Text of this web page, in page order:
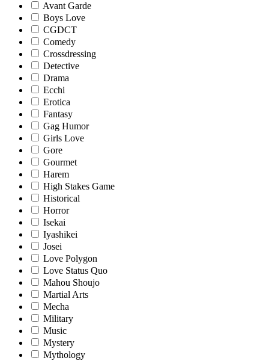
Avant Garde
Boys Love
CGDCT
Comedy
Crossdressing
Detective
Drama
Ecchi
Erotica
Fantasy
Gag Humor
Girls Love
Gore
Gourmet
Harem
High Stakes Game
Historical
Horror
Isekai
Iyashikei
Josei
Love Polygon
Love Status Quo
Mahou Shoujo
Martial Arts
Mecha
Military
Music
Mystery
Mythology